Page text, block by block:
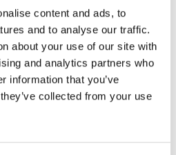
content and ads, to
and to analyse our traffic.
about your use of our site with
and analytics partners who
information that you’ve
collected from your use
panels are manufactured…
from £31.52